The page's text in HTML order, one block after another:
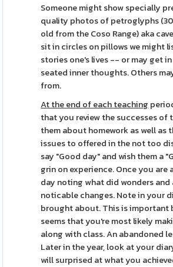
Someone might show specially
quality photos of petroglyphs
old from the Coso Range) aka
sit in circles on pillows we might
stories one's lives -- or may get
seated inner thoughts. Others
from.
At the end of each teaching
that you review the successes of
them about homework as well as
issues to offered in the not too
say "Good day" and wish them a
grin on experience. Once you are
day noting what did wonders and
noticable changes. Note in your
brought about. This is important
seems that you're most likely
along with class. An abandoned
Later in the year, look at your
will surprised at what you